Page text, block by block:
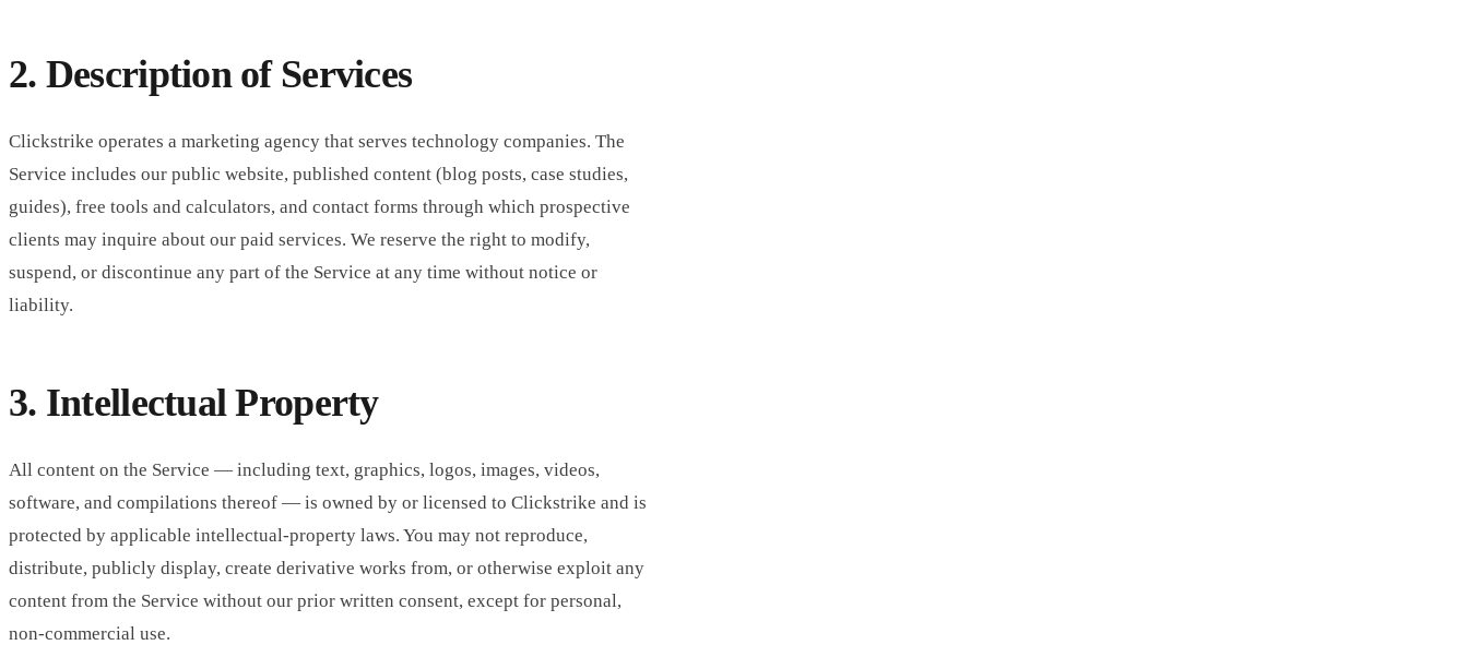
2. Description of Services
Clickstrike operates a marketing agency that serves technology companies. The
Service includes our public website, published content (blog posts, case studies,
guides), free tools and calculators, and contact forms through which prospective
clients may inquire about our paid services. We reserve the right to modify,
suspend, or discontinue any part of the Service at any time without notice or
liability.
3. Intellectual Property
All content on the Service — including text, graphics, logos, images, videos,
software, and compilations thereof — is owned by or licensed to Clickstrike and is
protected by applicable intellectual-property laws. You may not reproduce,
distribute, publicly display, create derivative works from, or otherwise exploit any
content from the Service without our prior written consent, except for personal,
non-commercial use.